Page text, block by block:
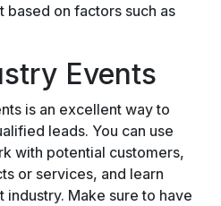
based on factors such as
Events
is an excellent way to
leads. You can use
with potential customers,
or services, and learn
Make sure to have